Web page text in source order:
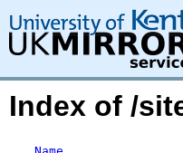
Index of /